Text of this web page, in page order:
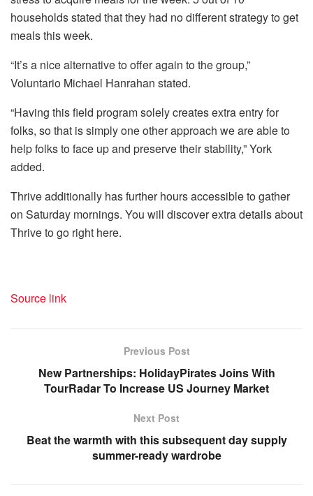
households stated that they had no different strategy to get
meals this week.
“It’s a nice alternative to offer again to the group,”
Voluntario Michael Hanrahan stated.
“Having this field program solely creates extra entry for
folks, so that is simply one other approach we are able to
help folks to face up and preserve their stability,” York
added.
Thrive additionally has further hours accessible to gather
on Saturday mornings. You will discover extra details about
Thrive to go right here.
Source link
Previous Post
New Partnerships: HolidayPirates Joins With
TourRadar To Increase US Journey Market
Next Post
Beat the warmth with this subsequent day supply
summer-ready wardrobe